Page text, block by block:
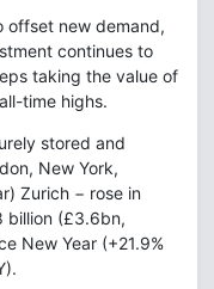
offset new demand,
continues to
taking the value of
time highs.
stored and
New York,
Zurich − rose in
billion (£3.6bn,
New Year (+21.9%